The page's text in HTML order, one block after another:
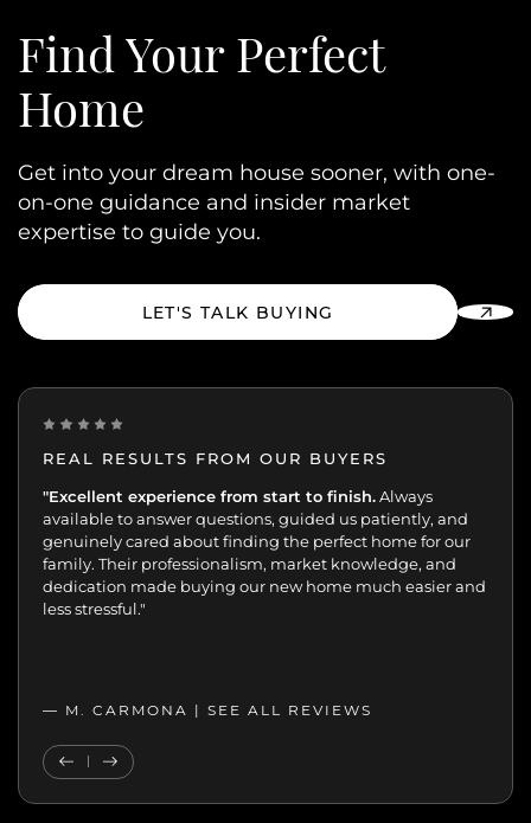
Find YourPerfect
Home
Get into your dream house sooner, with one-
on-one guidance and insider market
expertise to guide you.
LET'S TALK BUYING
REAL RESULTS FROM OUR BUYERS
“Incredibly grateful for this team. Our buying journey
was such an important moment, and they made all
the difference.
SEE ALL REVIEWS
"Excellent experience from start to finish.Always
available to answer questions, guided us patiently, and
genuinely cared about finding the perfect home for our
family. Their professionalism, market knowledge, and
dedication made buying our new home much easier and
less stressful."
— M. CARMONA | SEE ALL REVIEWS
Previous Testimonial
Next Testimonial